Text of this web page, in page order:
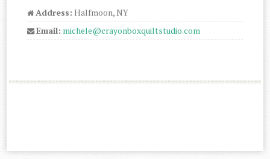
Address: Halfmoon, NY
Email: michele@crayonboxquiltstudio.com